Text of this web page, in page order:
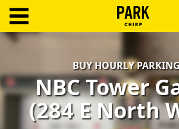
In
Create
Account
BUY HOURLY
NBC Tower
(284 E North